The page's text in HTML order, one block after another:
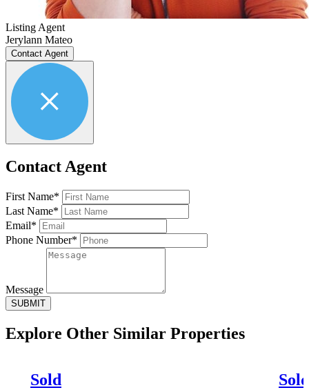
Listing Agent
Jerylann Mateo
Contact Agent
Contact Agent
First Name*
Last Name*
Email*
Phone Number*
Message
SUBMIT
Explore Other Similar Properties
Sold Sold